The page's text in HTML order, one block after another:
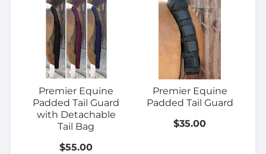
Premier Equine
Padded Tail Guard
with Detachable
Tail Bag
$55.00
Premier Equine
Padded Tail Guard
$35.00